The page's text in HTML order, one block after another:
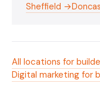
Sheffield →
All locations for
Digital marketing for